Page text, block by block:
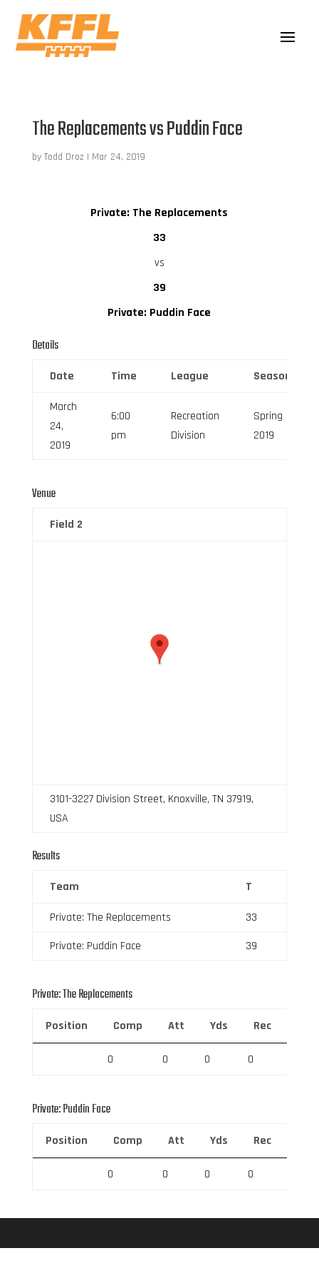
The Replacements vs Puddin Face
by Todd Droz | Mar 24, 2019
Private: The Replacements
33
vs
39
Private: Puddin Face
Details
Date Time League Season
March
24,
2019
6:00
pm
Recreation
Division
Spring
2019
Venue
Field 2
3101-3227 Division Street, Knoxville, TN 37919,
USA
Results
Team T
Private: The Replacements
33
Private: Puddin Face
39
Private: The Replacements
Position Comp Att Yds Rec
0 0 0 0
Private: Puddin Face
Position Comp Att Yds Rec
0 0 0 0